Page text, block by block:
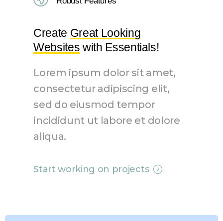
Create Great Looking
Websites with Essentials!
Lorem ipsum dolor sit amet,
consectetur adipiscing elit,
sed do eiusmod tempor
incididunt ut labore et dolore
aliqua.
Start working on projects